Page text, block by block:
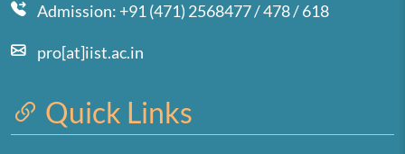
Admission: +91 (471) 2568477 / 478 / 618
pro[at]iist.ac.in
Quick Links